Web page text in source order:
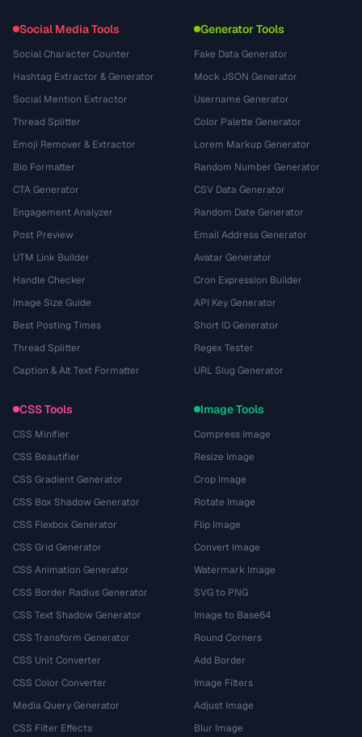
Social Media Tools
Social Character Counter
Hashtag Extractor & Generator
Social Mention Extractor
Thread Splitter
Emoji Remover & Extractor
Bio Formatter
CTA Generator
Engagement Analyzer
Post Preview
UTM Link Builder
Handle Checker
Image Size Guide
Best Posting Times
Thread Splitter
Caption & Alt Text Formatter
Generator Tools
Fake Data Generator
Mock JSON Generator
Username Generator
Color Palette Generator
Lorem Markup Generator
Random Number Generator
CSV Data Generator
Random Date Generator
Email Address Generator
Avatar Generator
Cron Expression Builder
API Key Generator
Short ID Generator
Regex Tester
URL Slug Generator
CSS Tools
CSS Minifier
CSS Beautifier
CSS Gradient Generator
CSS Box Shadow Generator
CSS Flexbox Generator
CSS Grid Generator
CSS Animation Generator
CSS Border Radius Generator
CSS Text Shadow Generator
CSS Transform Generator
CSS Unit Converter
CSS Color Converter
Media Query Generator
CSS Filter Effects
Image Tools
Compress Image
Resize Image
Crop Image
Rotate Image
Flip Image
Convert Image
Watermark Image
SVG to PNG
Image to Base64
Round Corners
Add Border
Image Filters
Adjust Image
Blur Image